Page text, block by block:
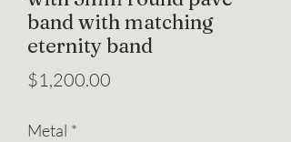
band with matching
eternity band
$1,200.00
Metal *